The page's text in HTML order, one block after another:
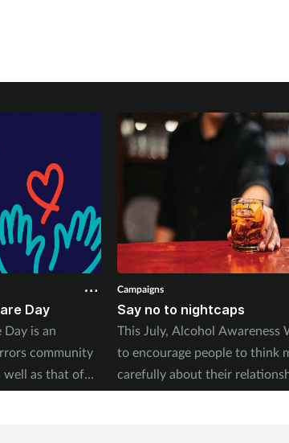
Day
is an
community
well as that of
Greenaway
Campaigns
Say no to nightcaps
This July, Alcohol Awareness
to encourage people to think
carefully about their
alcohol. Kerry Greenaway